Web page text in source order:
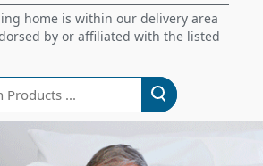
home is within our delivery area
by or affiliated with the listed